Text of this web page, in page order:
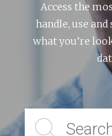
Access the
handle, use
what you’re